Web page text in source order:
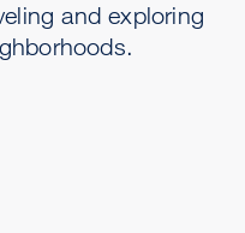
and exploring